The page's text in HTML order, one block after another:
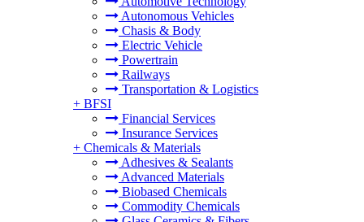
Autonomous Vehicles
Chasis & Body
Electric Vehicle
Powertrain
Railways
Transportation & Logistics
+ BFSI
Financial Services
Insurance Services
+ Chemicals & Materials
Adhesives & Sealants
Advanced Materials
Biobased Chemicals
Commodity Chemicals